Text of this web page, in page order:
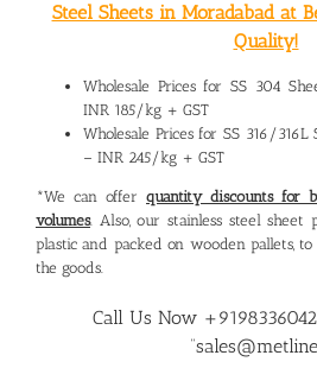
Steel Sheets in Moradabad at
Quality!
Wholesale Prices for SS 304
INR 185/kg + GST
Wholesale Prices for SS 316/316L
– INR 245/kg + GST
*We can offer quantity discounts for
volumes. Also, our stainless steel sheet
plastic and packed on wooden pallets,
the goods.
Call Us Now